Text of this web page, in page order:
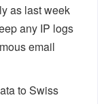
as last week
any IP logs
email
to Swiss